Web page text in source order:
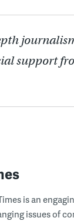
support
is an
issues of